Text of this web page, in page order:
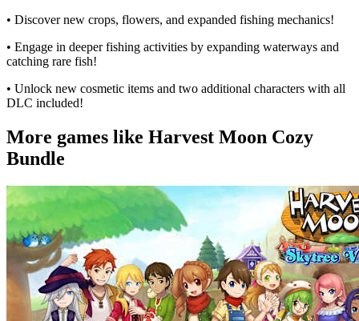
• Discover new crops, flowers, and expanded fishing mechanics!
• Engage in deeper fishing activities by expanding waterways and
catching rare fish!
• Unlock new cosmetic items and two additional characters with all
DLC included!
More games like Harvest Moon Cozy
Bundle